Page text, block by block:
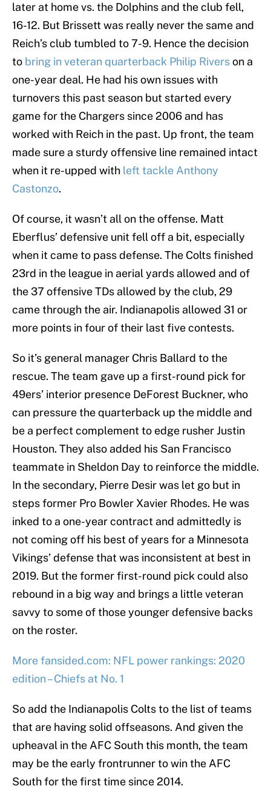
later at home vs. the Dolphins and the club fell,
16-12. But Brissett was really never the same and
Reich’s club tumbled to 7-9. Hence the decision
to bring in veteran quarterback Philip Riverson a
one-year deal. He had his own issues with
turnovers this past season but started every
game for the Chargers since 2006 and has
worked with Reich in the past. Up front, the team
made sure a sturdy offensive line remained intact
when it re-upped with left tackle Anthony
Castonzo.
Of course, it wasn’t all on the offense. Matt
Eberflus’ defensive unit fell off a bit, especially
when it came to pass defense. The Colts finished
23rd in the league in aerial yards allowed and of
the 37 offensive TDs allowed by the club, 29
came through the air. Indianapolis allowed 31 or
more points in four of their last five contests.
So it’s general manager Chris Ballard to the
rescue. The team gave up a first-round pick for
49ers’ interior presence DeForest Buckner, who
can pressure the quarterback up the middle and
be a perfect complement to edge rusher Justin
Houston. They also added his San Francisco
teammate in Sheldon Day to reinforce the middle.
In the secondary, Pierre Desir was let go but in
steps former Pro Bowler Xavier Rhodes. He was
inked to a one-year contract and admittedly is
not coming off his best of years for a Minnesota
Vikings’ defense that was inconsistent at best in
2019. But the former first-round pick could also
rebound in a big way and brings a little veteran
savvy to some of those younger defensive backs
on the roster.
More fansided.com: NFL power rankings: 2020
edition – Chiefs at No. 1
So add the Indianapolis Colts to the list of teams
that are having solid offseasons. And given the
upheaval in the AFC South this month, the team
may be the early frontrunner to win the AFC
South for the first time since 2014.